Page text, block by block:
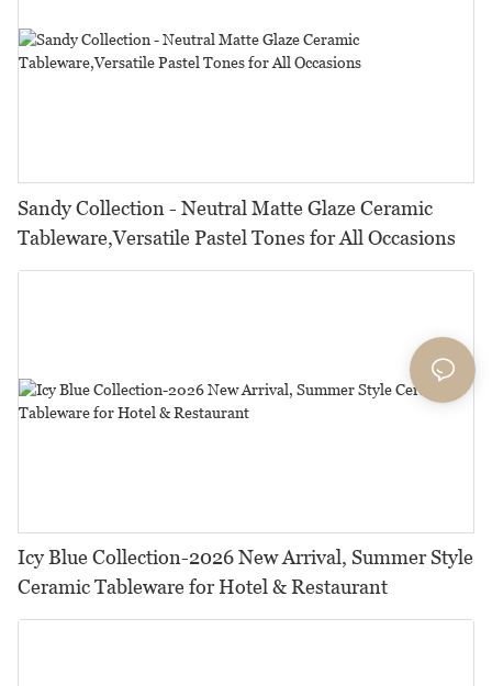
Sandy Collection - Neutral Matte Glaze Ceramic
Tableware,Versatile Pastel Tones for All Occasions
Icy Blue Collection-2026 New Arrival, Summer Style
Ceramic Tableware for Hotel & Restaurant